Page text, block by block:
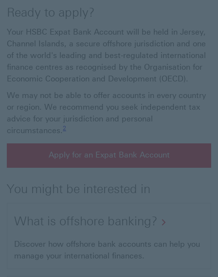
Ready to apply?
Your HSBC Expat Bank Account will be held in Jersey,
Channel Islands, a secure offshore jurisdiction and one
of the world's leading and best-regulated international
finance centres as recognised by the Organisation for
Economic Cooperation and Development (OECD).
We may not be able to offer accounts in every country
or region. We recommend you seek independent tax
advice for your jurisdiction and personal
circumstances. 2
Apply for an Expat Bank Account
You might be interested in
What is offshore banking?
Discover how offshore bank accounts can help you
manage your international finances.